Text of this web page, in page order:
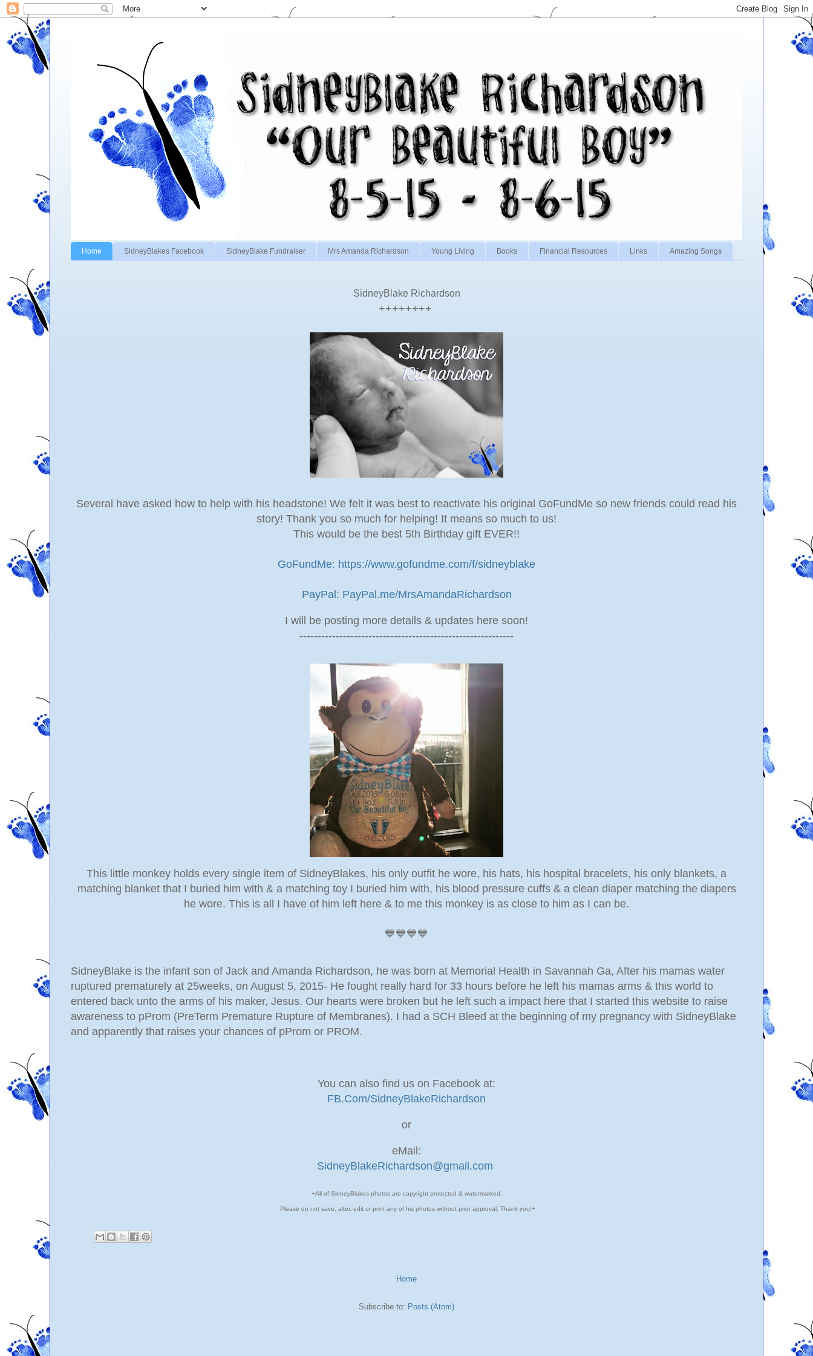
Home SidneyBlakes Facebook SidneyBlake Fundraiser Mrs Amanda Richardson Young Living Books Financial Resources Links Amazing Songs
SidneyBlake Richardson
++++++++
Several have asked how to help with his headstone! We felt it was best to reactivate his original GoFundMe so new friends could read his
story! Thank you so much for helping! It means so much to us!
This would be the best 5th Birthday gift EVER!!
GoFundMe: https://www.gofundme.com/f/sidneyblake
PayPal: PayPal.me/MrsAmandaRichardson
I will be posting more details & updates here soon!
-----------------------------------------------------------
This little monkey holds every single item of SidneyBlakes, his only outfit he wore, his hats, his hospital bracelets, his only blankets, a
matching blanket that I buried him with & a matching toy I buried him with, his blood pressure cuffs & a clean diaper matching the diapers
he wore. This is all I have of him left here & to me this monkey is as close to him as I can be.
💙💙💙💙
SidneyBlake is the infant son of Jack and Amanda Richardson, he was born at Memorial Health in Savannah Ga, After his mamas water
ruptured prematurely at 25weeks, on August 5, 2015- He fought really hard for 33 hours before he left his mamas arms & this world to
entered back unto the arms of his maker, Jesus. Our hearts were broken but he left such a impact here that I started this website to raise
awareness to pProm (PreTerm Premature Rupture of Membranes). I had a SCH Bleed at the beginning of my pregnancy with SidneyBlake
and apparently that raises your chances of pProm or PROM.
You can also find us on Facebook at:
FB.Com/SidneyBlakeRichardson
or
eMail:
SidneyBlakeRichardson@gmail.com
+All of SidneyBlakes photos are copyright protected & watermarked.
Please do not save, alter, edit or print any of his photos without prior approval. Thank you!+
Home
Subscribe to: Posts (Atom)